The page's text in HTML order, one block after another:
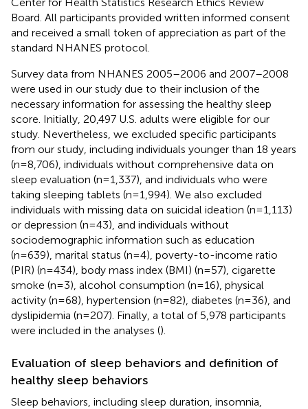
Board. All participants provided written informed consent
and received a small token of appreciation as part of the
standard NHANES protocol.
Survey data from NHANES 2005–2006 and 2007–2008
were used in our study due to their inclusion of the
necessary information for assessing the healthy sleep
score. Initially, 20,497 U.S. adults were eligible for our
study. Nevertheless, we excluded specific participants
from our study, including individuals younger than 18 years
(n=8,706), individuals without comprehensive data on
sleep evaluation (n=1,337), and individuals who were
taking sleeping tablets (n=1,994). We also excluded
individuals with missing data on suicidal ideation (n=1,113)
or depression (n=43), and individuals without
sociodemographic information such as education
(n=639), marital status (n=4), poverty-to-income ratio
(PIR) (n=434), body mass index (BMI) (n=57), cigarette
smoke (n=3), alcohol consumption (n=16), physical
activity (n=68), hypertension (n=82), diabetes (n=36), and
dyslipidemia (n=207). Finally, a total of 5,978 participants
were included in the analyses ().
Evaluation of sleep behaviors and definition of
healthy sleep behaviors
Sleep behaviors, including sleep duration, insomnia,